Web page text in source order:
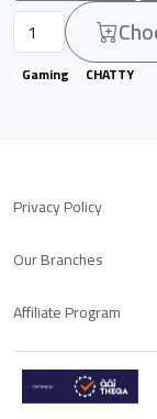
Gaming CHATTY
Privacy Policy
Our Branches
Affiliate Program